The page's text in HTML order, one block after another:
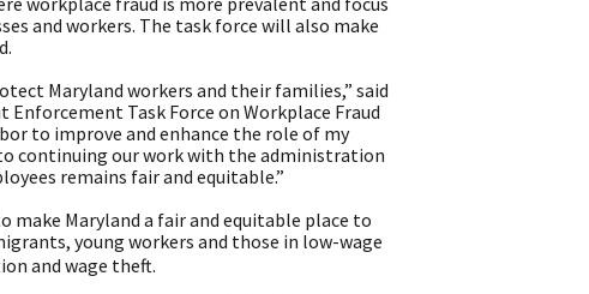
and workers. The task force will also make
Maryland workers and their families,” said
Task Force on Workplace Fraud
to improve and enhance the role of my
continuing our work with the administration
remains fair and equitable.”
Maryland a fair and equitable place to
young workers and those in low-wage
and wage theft.